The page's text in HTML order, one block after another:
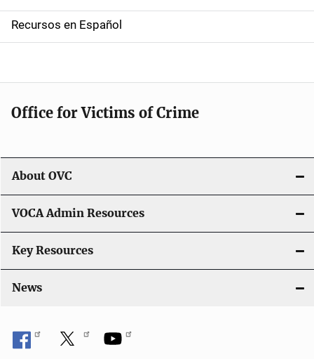
a
v
a
i
o
n
Recursos en Español
Office for Victims of Crime
About OVC
VOCA Admin Resources
Key Resources
News